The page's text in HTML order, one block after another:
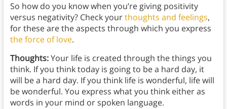
So how do you know when you’re giving positivity
versus negativity? Check yourthoughts and feelings,
for these are the aspects through which you express
the force of love.
Thoughts:Your life is created through the things you
think. If you think today is going to be a hard day, it
will be a hard day. If you think life is wonderful, life will
be wonderful. You express what you think either as
words in your mind or spoken language.